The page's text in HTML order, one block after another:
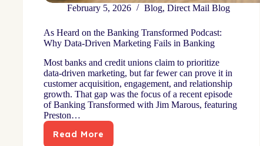
February 5, 2026 Blog, Direct Mail Blog
As Heard on the Banking Transformed Podcast:
Why Data-Driven Marketing Fails in Banking
Most banks and credit unions claim to prioritize
data-driven marketing, but far fewer can prove it in
customer acquisition, engagement, and relationship
growth. That gap was the focus of a recent episode
of Banking Transformed with Jim Marous, featuring
Preston…
Read More
As